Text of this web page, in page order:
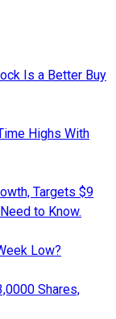
Is a Better Buy
Highs With
Targets $9
to Know.
Low?
Shares,